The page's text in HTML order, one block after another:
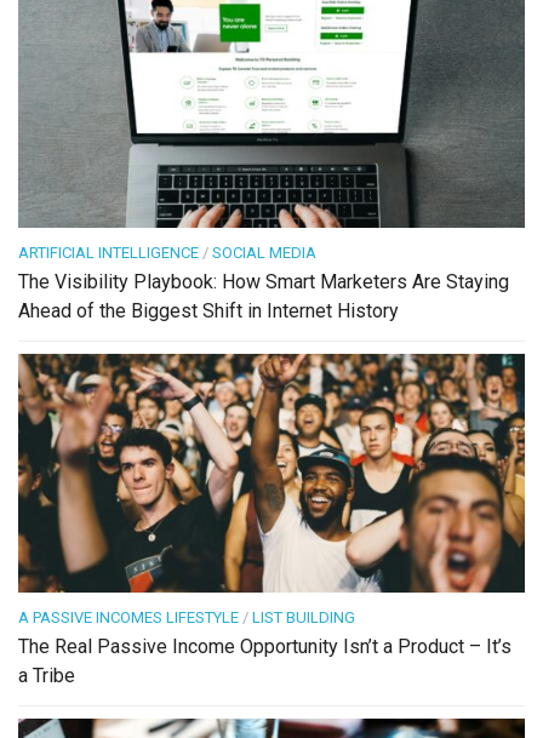
ARTIFICIAL INTELLIGENCE / SOCIAL MEDIA
The Visibility Playbook: How Smart Marketers Are Staying
Ahead of the Biggest Shift in Internet History
A PASSIVE INCOMES LIFESTYLE / LIST BUILDING
The Real Passive Income Opportunity Isn’t a Product – It’s
a Tribe